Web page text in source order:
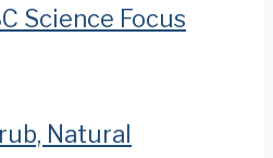
Science Focus
Natural